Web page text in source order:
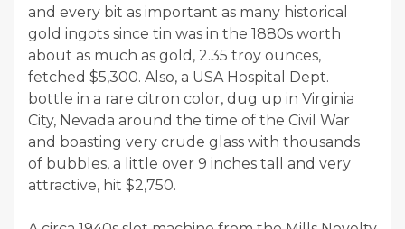
and every bit as important as many historical
gold ingots since tin was in the 1880s worth
about as much as gold, 2.35 troy ounces,
fetched $5,300. Also, a USA Hospital Dept.
bottle in a rare citron color, dug up in Virginia
City, Nevada around the time of the Civil War
and boasting very crude glass with thousands
of bubbles, a little over 9 inches tall and very
attractive, hit $2,750.